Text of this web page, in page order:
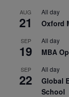
AUG
21
All day
Oxford
SEP
19
All day
MBA
SEP
22
All day
Global
School